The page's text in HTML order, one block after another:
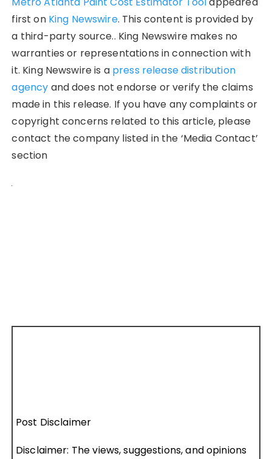
first on King Newswire. This content is provided by
a third-party source.. King Newswire makes no
warranties or representations in connection with
it. King Newswire is a press release distribution
agency and does not endorse or verify the claims
made in this release. If you have any complaints or
copyright concerns related to this article, please
contact the company listed in the ‘Media Contact’
section
Post Disclaimer
Disclaimer: The views, suggestions, and opinions